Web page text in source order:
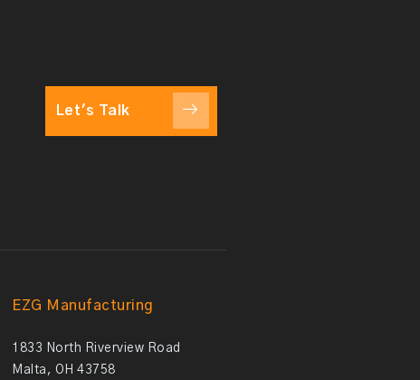
Let's Talk
EZG Manufacturing
1833 North Riverview Road
Malta, OH 43758